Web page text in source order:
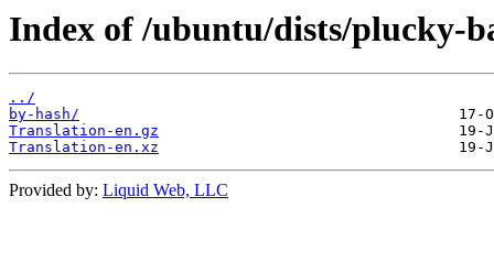
Index of /ubuntu/dists/plucky-
../
by-hash/
Translation-en.gz
Translation-en.xz
Provided by: Liquid Web, LLC